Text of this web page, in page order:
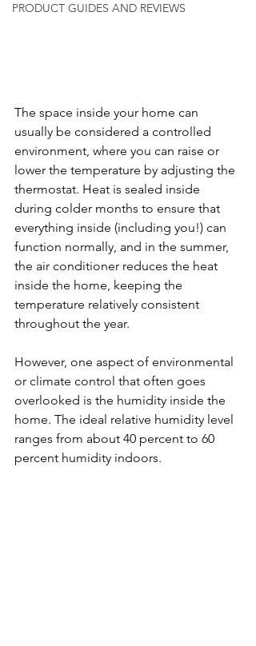
PRODUCT GUIDES AND REVIEWS
The space inside your home can
usually be considered a controlled
environment, where you can raise or
lower the temperature by adjusting the
thermostat. Heat is sealed inside
during colder months to ensure that
everything inside (including you!) can
function normally, and in the summer,
the air conditioner reduces the heat
inside the home, keeping the
temperature relatively consistent
throughout the year.
However, one aspect of environmental
or climate control that often goes
overlooked is the humidity inside the
home. The ideal relative humidity level
ranges from about 40 percent to 60
percent humidity indoors.